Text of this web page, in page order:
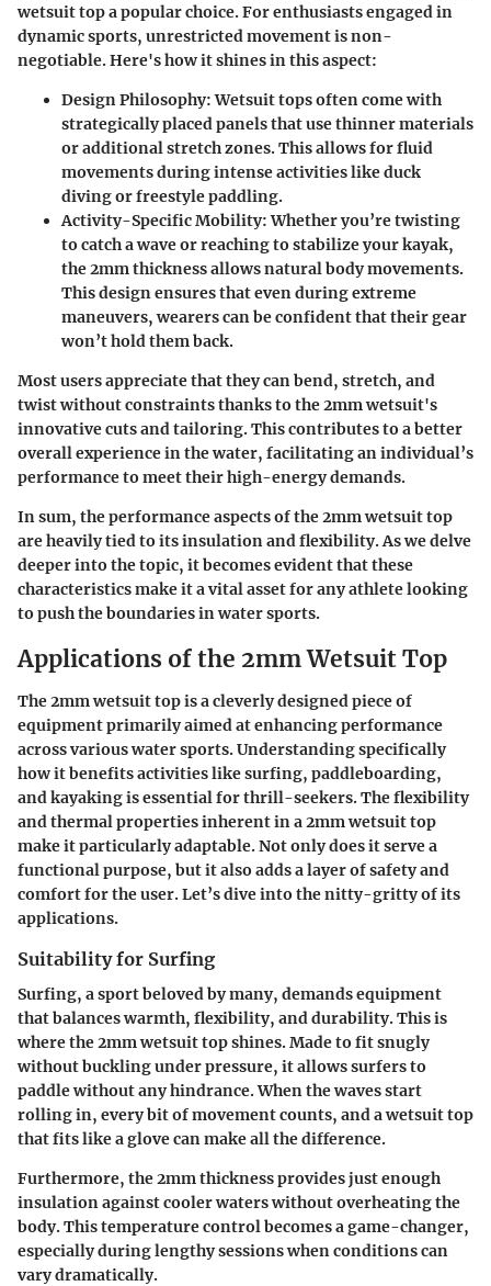
wetsuit top a popular choice. For enthusiasts engaged in
dynamic sports, unrestricted movement is non-
negotiable. Here's how it shines in this aspect:
Design Philosophy: Wetsuit tops often come with
strategically placed panels that use thinner materials
or additional stretch zones. This allows for fluid
movements during intense activities like duck
diving or freestyle paddling.
Activity-Specific Mobility: Whether you’re twisting
to catch a wave or reaching to stabilize your kayak,
the 2mm thickness allows natural body movements.
This design ensures that even during extreme
maneuvers, wearers can be confident that their gear
won’t hold them back.
Most users appreciate that they can bend, stretch, and
twist without constraints thanks to the 2mm wetsuit's
innovative cuts and tailoring. This contributes to a better
overall experience in the water, facilitating an individual’s
performance to meet their high-energy demands.
In sum, the performance aspects of the 2mm wetsuit top
are heavily tied to its insulation and flexibility. As we delve
deeper into the topic, it becomes evident that these
characteristics make it a vital asset for any athlete looking
to push the boundaries in water sports.
Applications of the 2mm Wetsuit Top
The 2mm wetsuit top is a cleverly designed piece of
equipment primarily aimed at enhancing performance
across various water sports. Understanding specifically
how it benefits activities like surfing, paddleboarding,
and kayaking is essential for thrill-seekers. The flexibility
and thermal properties inherent in a 2mm wetsuit top
make it particularly adaptable. Not only does it serve a
functional purpose, but it also adds a layer of safety and
comfort for the user. Let’s dive into the nitty-gritty of its
applications.
Suitability for Surfing
Surfing, a sport beloved by many, demands equipment
that balances warmth, flexibility, and durability. This is
where the 2mm wetsuit top shines. Made to fit snugly
without buckling under pressure, it allows surfers to
paddle without any hindrance. When the waves start
rolling in, every bit of movement counts, and a wetsuit top
that fits like a glove can make all the difference.
Furthermore, the 2mm thickness provides just enough
insulation against cooler waters without overheating the
body. This temperature control becomes a game-changer,
especially during lengthy sessions when conditions can
vary dramatically.